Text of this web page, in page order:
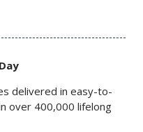
delivered in easy-to-
over 400,000 lifelong